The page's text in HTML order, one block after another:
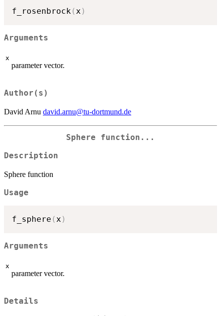
f_rosenbrock(x )
Arguments
x
parameter vector.
Author(s)
David Arnu david.arnu@tu-dortmund.de
Sphere function...
Description
Sphere function
Usage
f_sphere (x )
Arguments
x
parameter vector.
Details